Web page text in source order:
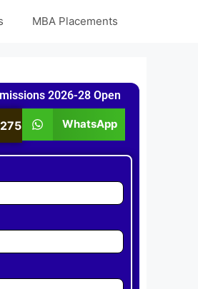
MBA Placements
2026-28 Open
WhatsApp